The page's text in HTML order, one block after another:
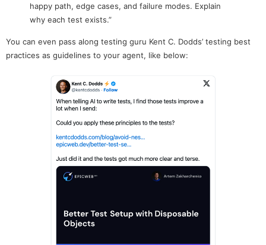
happy path, edge cases, and failure modes. Explain
why each test exists.”
You can even pass along testing guru Kent C. Dodds’ testing best
practices as guidelines to your agent, like below: